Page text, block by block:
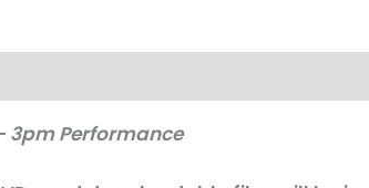
3pm Performance